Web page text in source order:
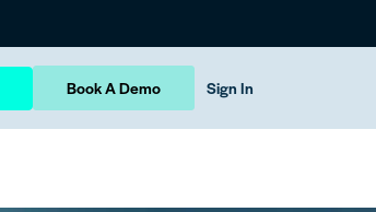
Book A Demo Sign In